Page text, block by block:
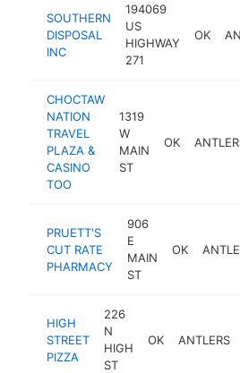
SOUTHERN
DISPOSAL
INC
194069
US
HIGHWAY
271
OK
CHOCTAW
NATION
TRAVEL
PLAZA &
CASINO
TOO
1319
W
MAIN
ST
OK
PRUETT'S
CUT RATE
PHARMACY
906
E
MAIN
ST
OK
HIGH
STREET
PIZZA
226
N
HIGH
ST
OK ANTLERS